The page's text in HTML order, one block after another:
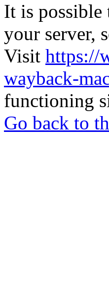
It is possible
your server,
Visit https://
wayback-
functioning
Go back to